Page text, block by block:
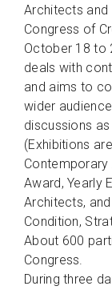
Architects and
Congress of
October 18 to
deals with
and aims to
wider
discussions
(Exhibitions
Contemporary
Award, Yearly
Architects,
Condition,
About 600
Congress.
During three